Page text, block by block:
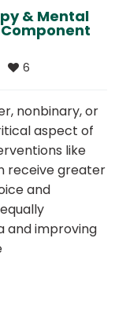
& Mental
6
nonbinary, or
aspect of
like
receive greater
and
and improving